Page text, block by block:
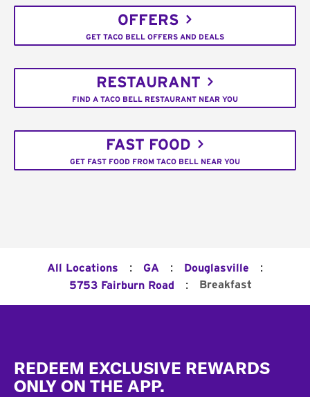
OFFERS
GET TACO BELL OFFERS AND DEALS
RESTAURANT
FIND A TACO BELL RESTAURANT NEAR YOU
FAST FOOD
GET FAST FOOD FROM TACO BELL NEAR YOU
All Locations : GA : Douglasville :
5753 Fairburn Road : Breakfast
REDEEM EXCLUSIVE REWARDS
ONLY ON THE APP.